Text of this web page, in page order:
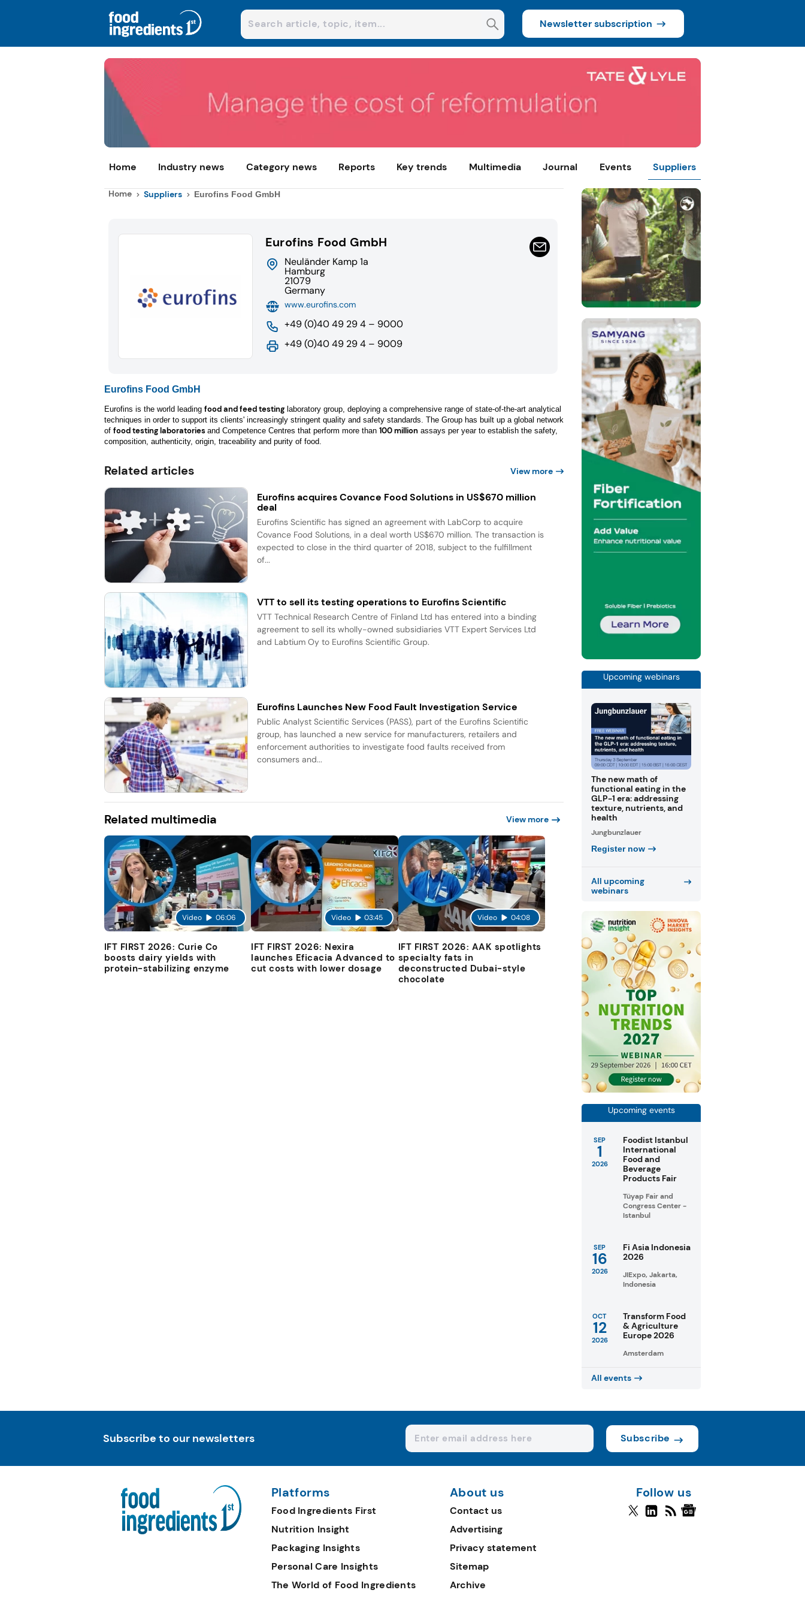
Newsletter subscription
Home Industry news Category news Reports Key trends Multimedia Journal Events Suppliers
Home Suppliers Eurofins Food GmbH
Eurofins Food GmbH
Neuländer Kamp 1a
Hamburg
21079
Germany
www.eurofins.com
+49 (0)40 49 29 4 – 9000
+49 (0)40 49 29 4 – 9009
Eurofins Food GmbH
Eurofins is the world leading food and feed testinglaboratory group, deploying a comprehensive range of state-of-the-art analytical
techniques in order to support its clients' increasingly stringent quality and safety standards. The Group has built up a global network
of food testing laboratories and Competence Centres that perform more than 100 millionassays per year to establish the safety,
composition, authenticity, origin, traceability and purity of food.
Related articles View more
Eurofins acquires Covance Food Solutions in US$670 million
deal
Eurofins Scientific has signed an agreement with LabCorp to acquire
Covance Food Solutions, in a deal worth US$670 million. The transaction is
expected to close in the third quarter of 2018, subject to the fulfillment
of...
VTT to sell its testing operations to Eurofins Scientific
VTT Technical Research Centre of Finland Ltd has entered into a binding
agreement to sell its wholly-owned subsidiaries VTT Expert Services Ltd
and Labtium Oy to Eurofins Scientific Group.
Eurofins Launches New Food Fault Investigation Service
Public Analyst Scientific Services (PASS), part of the Eurofins Scientific
group, has launched a new service for manufacturers, retailers and
enforcement authorities to investigate food faults received from
consumers and...
Related multimedia View more
Video 06:06
IFT FIRST 2026: Curie Co
boosts dairy yields with
protein-stabilizing enzyme
Video 03:45
IFT FIRST 2026: Nexira
launches Eficacia Advanced to
cut costs with lower dosage
Video 04:08
IFT FIRST 2026: AAK spotlights
specialty fats in
deconstructed Dubai-style
chocolate
Upcoming webinars
The new math of
functional eating in the
GLP-1 era: addressing
texture, nutrients, and
health
Jungbunzlauer
Register now
All upcoming
webinars
Upcoming events
SEP
1
2026
Foodist Istanbul
International
Food and
Beverage
Products Fair
Tüyap Fair and
Congress Center -
Istanbul
SEP
16
2026
Fi Asia Indonesia
2026
JIExpo, Jakarta,
Indonesia
OCT
12
2026
Transform Food
& Agriculture
Europe 2026
Amsterdam
All events
Subscribe to our newsletters Subscribe
Platforms
Food Ingredients First
Nutrition Insight
Packaging Insights
Personal Care Insights
The World of Food Ingredients
About us
Contact us
Advertising
Privacy statement
Sitemap
Archive
Follow us